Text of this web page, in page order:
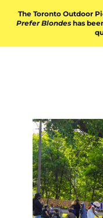
The Toronto Outdoor
Prefer Blondes has